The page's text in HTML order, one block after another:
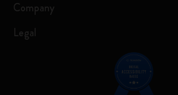
Company
Legal